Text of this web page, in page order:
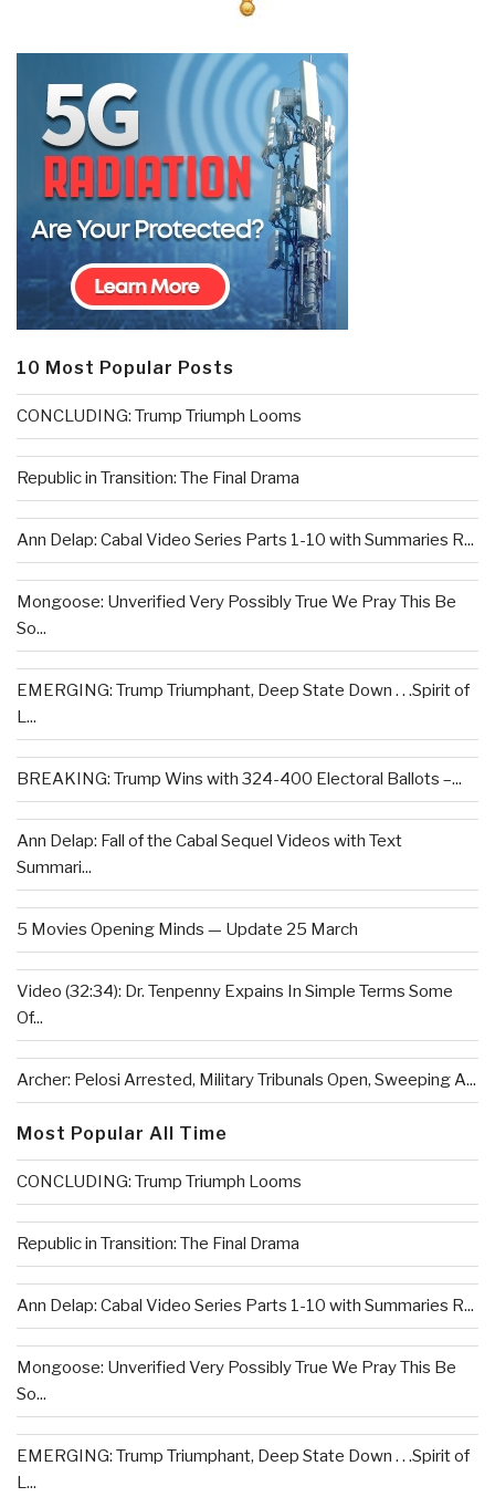
10 Most Popular Posts
CONCLUDING: Trump Triumph Looms
Republic in Transition: The Final Drama
Ann Delap: Cabal Video Series Parts 1-10 with Summaries R...
Mongoose: Unverified Very Possibly True We Pray This Be
So...
EMERGING: Trump Triumphant, Deep State Down . . .Spirit of
L...
BREAKING: Trump Wins with 324-400 Electoral Ballots –...
Ann Delap: Fall of the Cabal Sequel Videos with Text
Summari...
5 Movies Opening Minds — Update 25 March
Video (32:34): Dr. Tenpenny Expains In Simple Terms Some
Of...
Archer: Pelosi Arrested, Military Tribunals Open, Sweeping A...
Most Popular All Time
CONCLUDING: Trump Triumph Looms
Republic in Transition: The Final Drama
Ann Delap: Cabal Video Series Parts 1-10 with Summaries R...
Mongoose: Unverified Very Possibly True We Pray This Be
So...
EMERGING: Trump Triumphant, Deep State Down . . .Spirit of
L...